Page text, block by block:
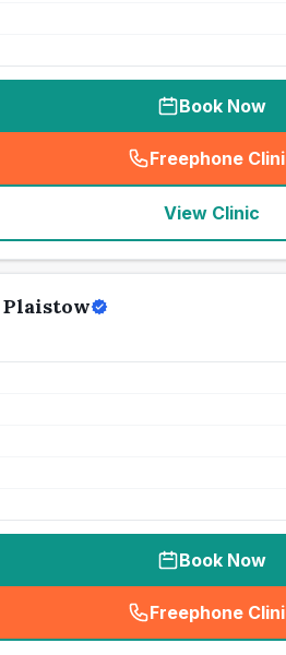
Book Now
Freephone
(
View Clinic
Book Now
Freephone
(